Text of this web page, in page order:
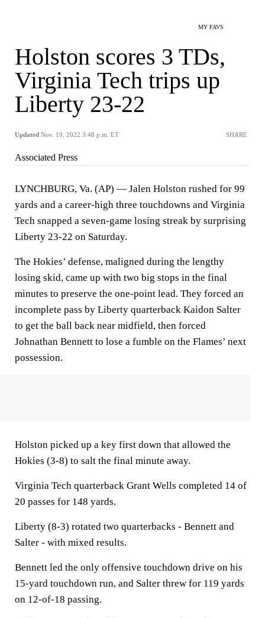
MY FAVS
Holston scores 3 TDs,
Virginia Tech trips up
Liberty 23-22
Updated Nov. 19, 2022 3:48 p.m. ET SHARE
Associated Press
LYNCHBURG, Va. (AP) — Jalen Holston rushed for 99
yards and a career-high three touchdowns and Virginia
Tech snapped a seven-game losing streak by surprising
Liberty 23-22 on Saturday.
The Hokies’ defense, maligned during the lengthy
losing skid, came up with two big stops in the final
minutes to preserve the one-point lead. They forced an
incomplete pass by Liberty quarterback Kaidon Salter
to get the ball back near midfield, then forced
Johnathan Bennett to lose a fumble on the Flames’ next
possession.
Holston picked up a key first down that allowed the
Hokies (3-8) to salt the final minute away.
Virginia Tech quarterback Grant Wells completed 14 of
20 passes for 148 yards.
Liberty (8-3) rotated two quarterbacks - Bennett and
Salter - with mixed results.
Bennett led the only offensive touchdown drive on his
15-yard touchdown run, and Salter threw for 119 yards
on 12-of-18 passing.